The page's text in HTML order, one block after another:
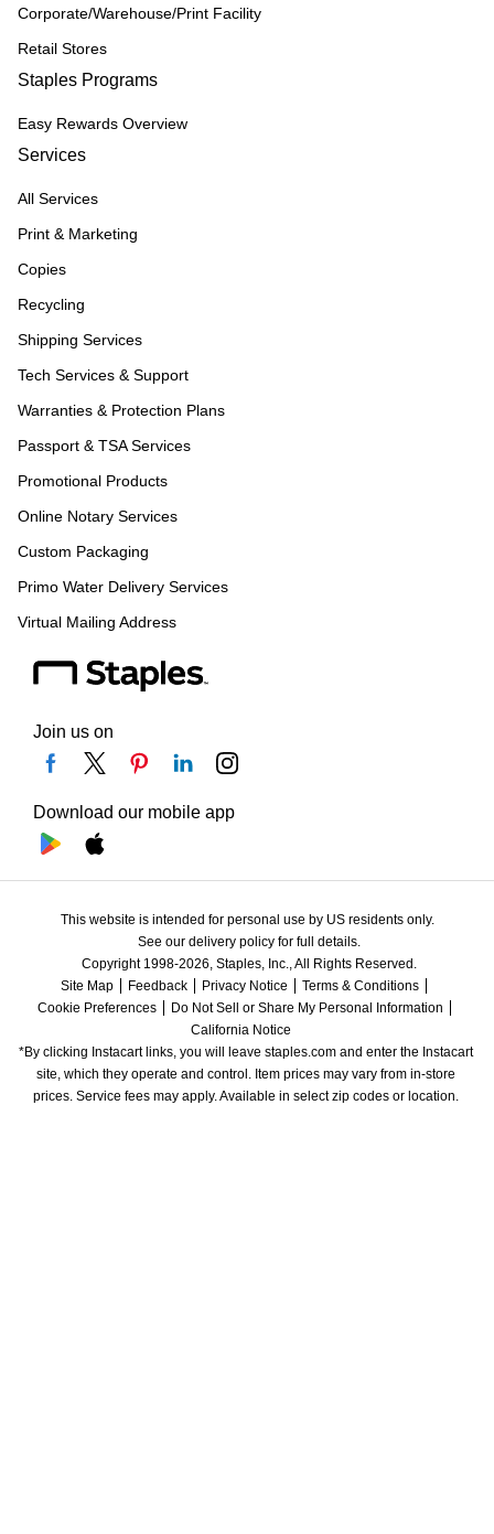
Corporate/Warehouse/Print Facility
Retail Stores
Staples Programs
Easy Rewards Overview
Services
All Services
Print & Marketing
Copies
Recycling
Shipping Services
Tech Services & Support
Warranties & Protection Plans
Passport & TSA Services
Promotional Products
Online Notary Services
Custom Packaging
Primo Water Delivery Services
Virtual Mailing Address
Join us on
Download our mobile app
This website is intended for personal use by US residents only.
See our delivery policy for full details.
Copyright 1998-2026, Staples, Inc., All Rights Reserved.
Site Map
Feedback Privacy Notice
Terms & Conditions
Cookie Preferences
Do Not Sell or Share My Personal Information
California Notice
*By clicking Instacart links, you will leave staples.com and enter the Instacart
site, which they operate and control. Item prices may vary from in-store
prices. Service fees may apply. Available in select zip codes or location.